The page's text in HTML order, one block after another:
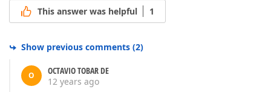
This answer was helpful 1
Show previous comments (2)
O
OCTAVIO TOBAR DE
12 years ago